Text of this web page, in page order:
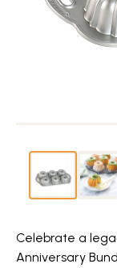
Celebrate a
Anniversary